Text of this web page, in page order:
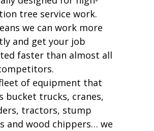
tree service work.
we can work more
and get your job
faster than almost all
of equipment that
bucket trucks, cranes,
tractors, stump
and wood chippers… we